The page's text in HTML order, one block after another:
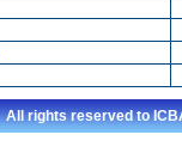
All rights reserved to